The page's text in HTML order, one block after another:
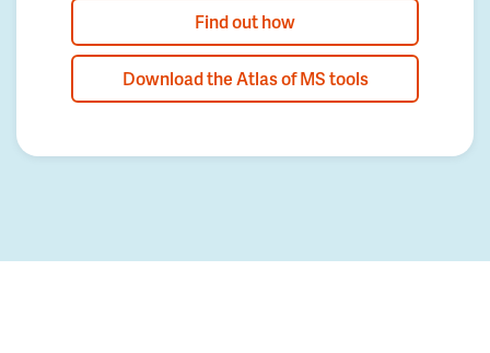
Find out how
Download the Atlas of MS tools